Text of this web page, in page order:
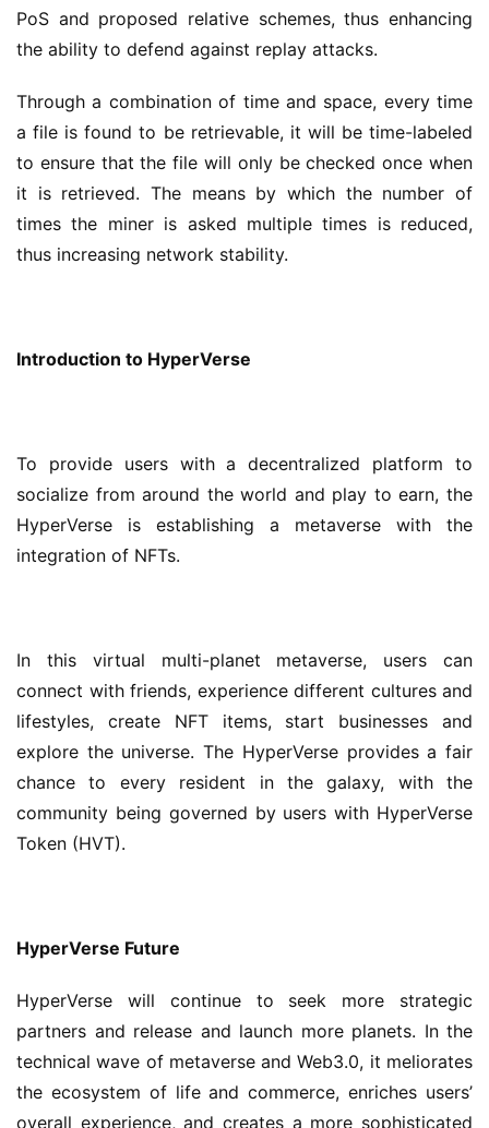
PoS and proposed relative schemes, thus enhancing
the ability to defend against replay attacks.
Through a combination of time and space, every time
a file is found to be retrievable, it will be time-labeled
to ensure that the file will only be checked once when
it is retrieved. The means by which the number of
times the miner is asked multiple times is reduced,
thus increasing network stability.
Introduction to HyperVerse
To provide users with a decentralized platform to
socialize from around the world and play to earn, the
HyperVerse is establishing a metaverse with the
integration of NFTs.
In this virtual multi-planet metaverse, users can
connect with friends, experience different cultures and
lifestyles, create NFT items, start businesses and
explore the universe. The HyperVerse provides a fair
chance to every resident in the galaxy, with the
community being governed by users with HyperVerse
Token (HVT).
HyperVerse Future
HyperVerse will continue to seek more strategic
partners and release and launch more planets. In the
technical wave of metaverse and Web3.0, it meliorates
the ecosystem of life and commerce, enriches users’
overall experience, and creates a more sophisticated